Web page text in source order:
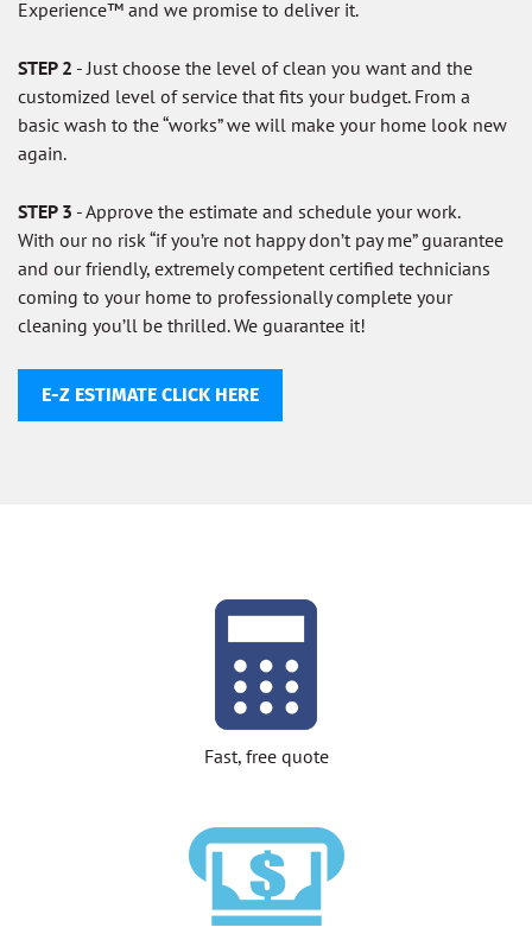
Experience™ and we promise to deliver it.
STEP 2 - Just choose the level of clean you want and the
customized level of service that fits your budget. From a
basic wash to the “works” we will make your home look new
again.
STEP 3 - Approve the estimate and schedule your work.
With our no risk “if you’re not happy don’t pay me” guarantee
and our friendly, extremely competent certified technicians
coming to your home to professionally complete your
cleaning you’ll be thrilled. We guarantee it!
E-Z ESTIMATE CLICK HERE
Fast, free quote